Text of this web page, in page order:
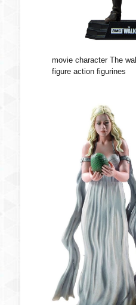
movie character The
figure action figurines